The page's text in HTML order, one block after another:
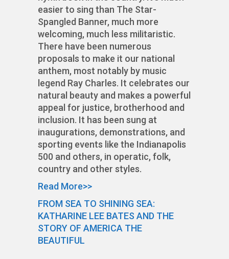
easier to sing than The Star-
Spangled Banner, much more
welcoming, much less militaristic.
There have been numerous
proposals to make it our national
anthem, most notably by music
legend Ray Charles. It celebrates our
natural beauty and makes a powerful
appeal for justice, brotherhood and
inclusion. It has been sung at
inaugurations, demonstrations, and
sporting events like the Indianapolis
500 and others, in operatic, folk,
country and other styles.
Read More>>
FROM SEA TO SHINING SEA:
KATHARINE LEE BATES AND THE
STORY OF AMERICA THE
BEAUTIFUL